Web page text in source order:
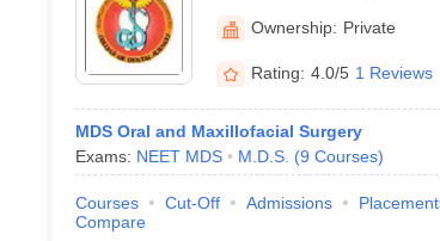
Association
Davangere
Ownership: Private
Rating: 4.0/5 1 Reviews
MDS Oral and Maxillofacial Surgery
Exams: NEET MDS M.D.S. (9 Courses)
Courses Cut-Off Admissions
Compare